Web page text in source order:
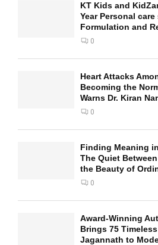
KT Kids and
Year Personal
Formulation and
0
Heart Attacks
Becoming the
Warns Dr. Kiran
0
Finding Meaning
The Quiet
the Beauty of
0
Award-Winning
Brings 75
Jagannath to